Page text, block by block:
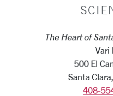
The Heart of
Vari
500 El
Santa
408-